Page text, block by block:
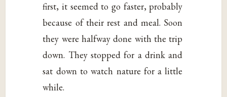
first, it seemed to go faster, probably
because of their rest and meal. Soon
they were halfway done with the trip
down. They stopped for a drink and
sat down to watch nature for a little
while.